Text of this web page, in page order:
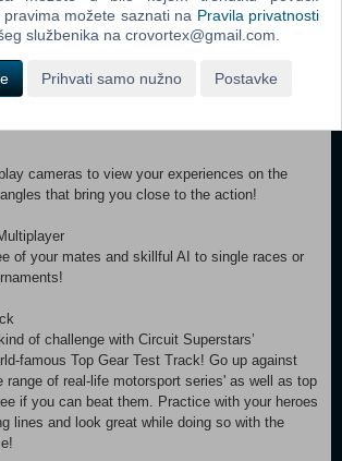
13 vibrant locations.
your races to see your epic overtakes or
cameras to view your experiences on the
that bring you close to the action!
of your mates and skillful AI to single races or
of challenge with Circuit Superstars’
famous Top Gear Test Track! Go up against
range of real-life motorsport series' as well as top
if you can beat them. Practice with your heroes
lines and look great while doing so with the
možete saznati na Pravila privatnosti
službenika na crovortex@gmail.com.
Prihvati samo nužno Postavke